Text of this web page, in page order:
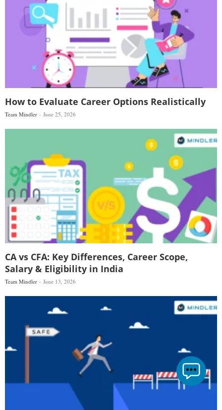
How to Evaluate Career Options Realistically
Team Mindler June 25, 2026
CA vs CFA: Key Differences, Career Scope,
Salary & Eligibility in India
Team Mindler June 13, 2026